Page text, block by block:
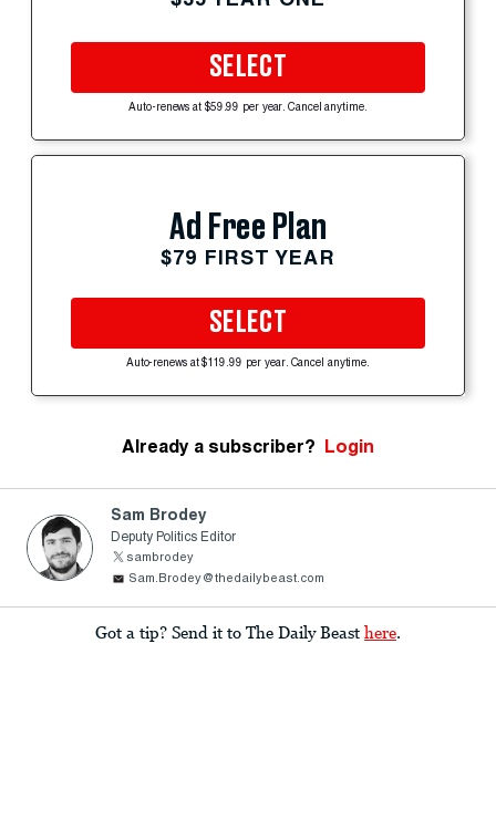
SELECT
Auto-renews at $59.99 per year. Cancel anytime.
Ad Free Plan
$79 FIRST YEAR
SELECT
Auto-renews at $119.99 per year. Cancel anytime.
Already a subscriber? Login
Sam Brodey
Deputy Politics Editor
sambrodey
Sam.Brodey@thedailybeast.com
Got a tip? Send it to The Daily Beast here.